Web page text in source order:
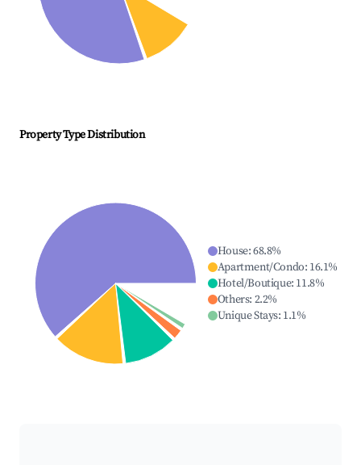
Property Type Distribution
House:68.8%
Apartment/Condo: 16.1%
Hotel/Boutique: 11.8%
Others: 2.2%
Unique Stays: 1.1%